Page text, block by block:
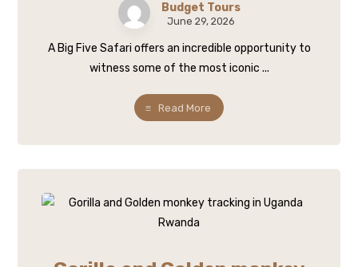
Budget Tours
June 29, 2026
A Big Five Safari offers an incredible opportunity to
witness some of the most iconic ...
Read More